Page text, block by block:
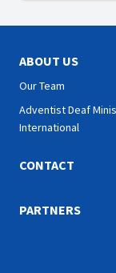
ABOUT US
Our Team
Adventist Deaf
International
CONTACT
PARTNERS